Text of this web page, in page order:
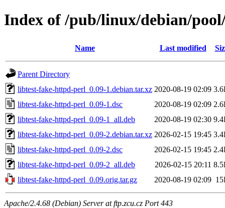
Index of /pub/linux/debian/
Name Last modified
Parent Directory
libtest-fake-httpd-perl_0.09-1.debian.tar.xz 2020-08-19 02:09
libtest-fake-httpd-perl_0.09-1.dsc
2020-08-19 02:09
libtest-fake-httpd-perl_0.09-1_all.deb
2020-08-19 02:30
libtest-fake-httpd-perl_0.09-2.debian.tar.xz 2026-02-15 19:45
libtest-fake-httpd-perl_0.09-2.dsc
2026-02-15 19:45
libtest-fake-httpd-perl_0.09-2_all.deb
2026-02-15 20:11
libtest-fake-httpd-perl_0.09.orig.tar.gz
2020-08-19 02:09
Apache/2.4.68 (Debian) Server at ftp.zcu.cz Port 443